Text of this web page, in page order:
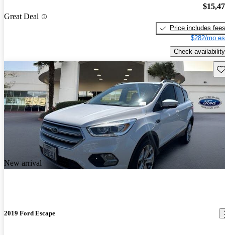
Great Deal
Price includes fees
$282/mo
Check availability
New arrival
2019 Ford Escape